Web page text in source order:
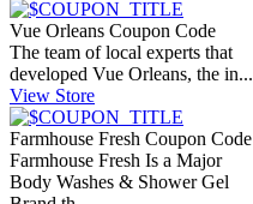
Vue Orleans Coupon Code
The team of local experts that
developed Vue Orleans, the in...
View Store
Farmhouse Fresh Coupon Code
Farmhouse Fresh Is a Major
Body Washes & Shower Gel